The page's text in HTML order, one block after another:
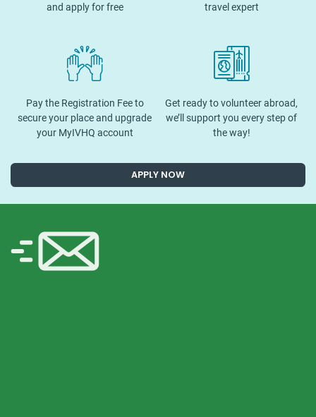
and apply for free
travel expert
Pay the Registration Fee to
secure your place and upgrade
your MyIVHQ account
Get ready to volunteer abroad,
we’ll support you every step of
the way!
APPLY NOW